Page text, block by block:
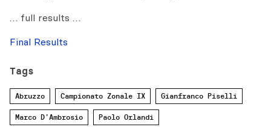
… full results …
Final Results
Tags
Abruzzo Campionato Zonale IX Gianfranco Piselli
Marco D'Ambrosio Paolo Orlandi